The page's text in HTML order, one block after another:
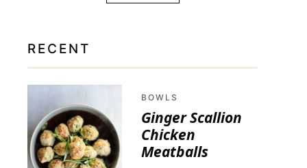
RECENT
BOWLS
Ginger Scallion
Chicken
Meatballs